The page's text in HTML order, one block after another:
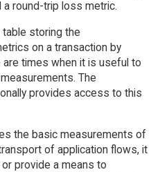
a round-trip loss metric.
storing the
on a transaction by
times when it is useful to
The
provides access to this
the basic measurements of
of application flows, it
provide a means to